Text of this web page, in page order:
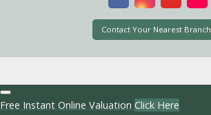
Contact Your Nearest Branch
Free Instant Online Valuation Click Here